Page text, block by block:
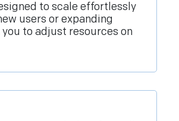
to scale effortlessly
users or expanding
to adjust resources on